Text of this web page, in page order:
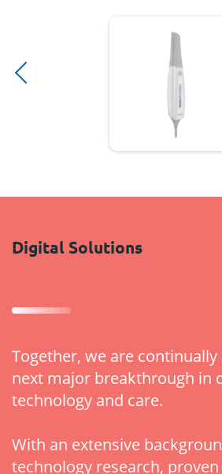
Digital Solutions
Together, we are
next major breakthrough in
technology and care.
With an extensive
technology research,